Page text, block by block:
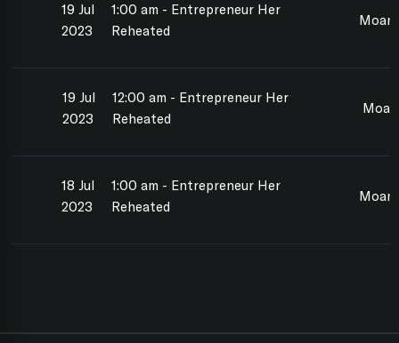
19 Jul
2023
1:00 am - Entrepreneur Her
Reheated
19 Jul
2023
12:00 am - Entrepreneur Her
Reheated
18 Jul
2023
1:00 am - Entrepreneur Her
Reheated